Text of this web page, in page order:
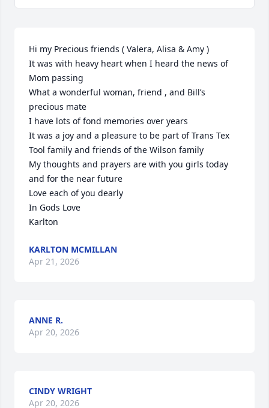
Hi my Precious friends ( Valera, Alisa & Amy )
It was with heavy heart when I heard the news of
Mom passing
What a wonderful woman, friend , and Bill’s
precious mate
I have lots of fond memories over years
It was a joy and a pleasure to be part of Trans Tex
Tool family and friends of the Wilson family
My thoughts and prayers are with you girls today
and for the near future
Love each of you dearly
In Gods Love
Karlton
KARLTON MCMILLAN
Apr 21, 2026
ANNE R.
Apr 20, 2026
CINDY WRIGHT
Apr 20, 2026